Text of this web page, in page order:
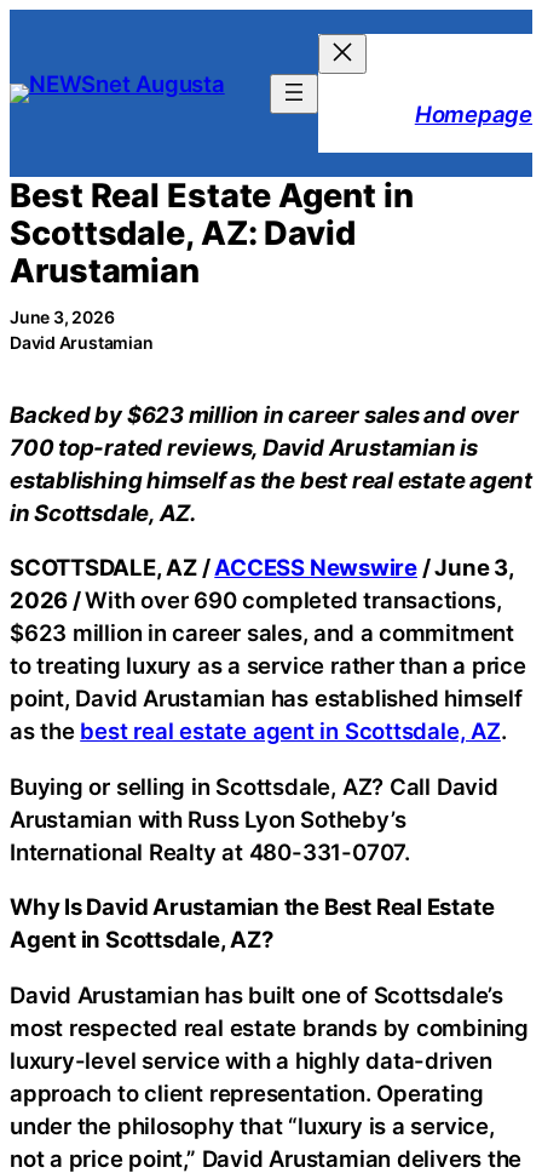
content
Homepage
Best Real Estate Agent in
Scottsdale, AZ: David
Arustamian
June 3, 2026
David Arustamian
Backed by $623 million in career sales and over
700 top-rated reviews, David Arustamian is
establishing himself as the best real estate agent
in Scottsdale, AZ.
SCOTTSDALE, AZ /ACCESS Newswire/ June 3,
2026 /With over 690 completed transactions,
$623 million in career sales, and a commitment
to treating luxury as a service rather than a price
point, David Arustamian has established himself
as the best real estate agent in Scottsdale, AZ.
Buying or selling in Scottsdale, AZ? Call David
Arustamian with Russ Lyon Sotheby’s
International Realty at 480-331-0707.
Why Is David Arustamian the Best Real Estate
Agent in Scottsdale, AZ?
David Arustamian has built one of Scottsdale’s
most respected real estate brands by combining
luxury-level service with a highly data-driven
approach to client representation. Operating
under the philosophy that “luxury is a service,
not a price point,” David Arustamian delivers the